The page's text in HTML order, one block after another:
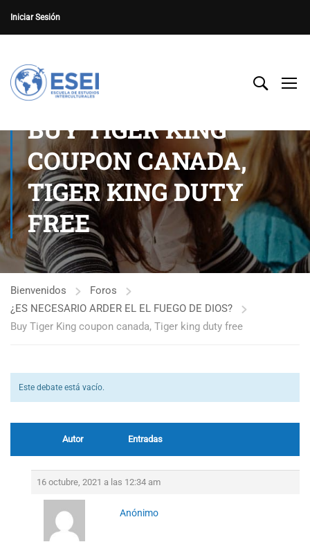
Iniciar Sesión
BUY TIGER KING
COUPON CANADA,
TIGER KING DUTY
FREE
Bienvenidos
Foros
¿ES NECESARIO ARDER EL EL FUEGO DE DIOS?
Buy Tiger King coupon canada, Tiger king duty free
Este debate está vacío.
Autor Entradas
16 octubre, 2021 a las 12:34 am
Anónimo